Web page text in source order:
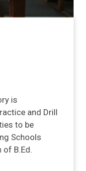
is
and Drill
to be
Schools
B.Ed.